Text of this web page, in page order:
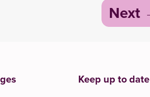
Next
Keep up to date